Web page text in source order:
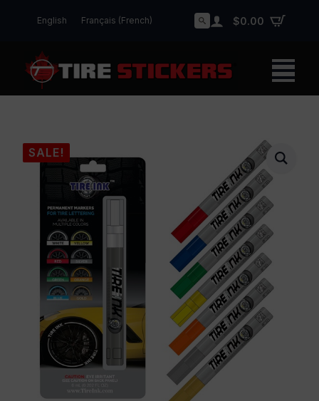
English Français (French) $0.00
SALE!